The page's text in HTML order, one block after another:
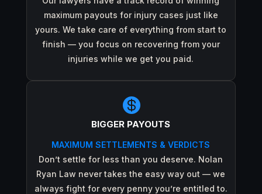
maximum payouts for injury cases just like
yours. We take care of everything from start to
finish — you focus on recovering from your
injuries while we get you paid.

BIGGER PAYOUTS
MAXIMUM SETTLEMENTS & VERDICTS
Don’t settle for less than you deserve. Nolan
Ryan Law never takes the easy way out — we
always fight for every penny you’re entitled to.